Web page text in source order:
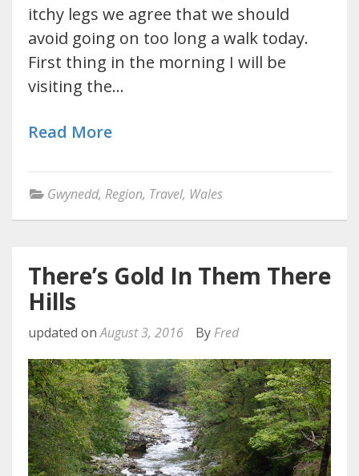
itchy legs we agree that we should
avoid going on too long a walk today.
First thing in the morning I will be
visiting the…
Read More
Gwynedd, Region, Travel, Wales
There’s Gold In Them There
Hills
updated onAugust 3, 2016 By Fred